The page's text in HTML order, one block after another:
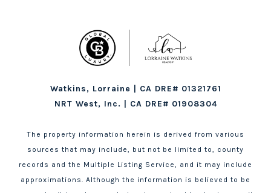
Watkins, Lorraine | CA DRE# 01321761
NRT West, Inc. | CA DRE# 01908304
The property information herein is derived from various
sources that may include, but not be limited to, county
records and the Multiple Listing Service, and it may include
approximations. Although the information is believed to be